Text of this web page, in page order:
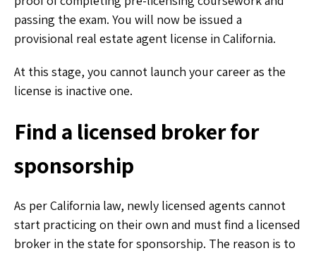
passing the exam. You will now be issued a
provisional real estate agent license in California.
At this stage, you cannot launch your career as the
license is inactive one.
Find a licensed broker for
sponsorship
As per California law, newly licensed agents cannot
start practicing on their own and must find a licensed
broker in the state for sponsorship. The reason is to